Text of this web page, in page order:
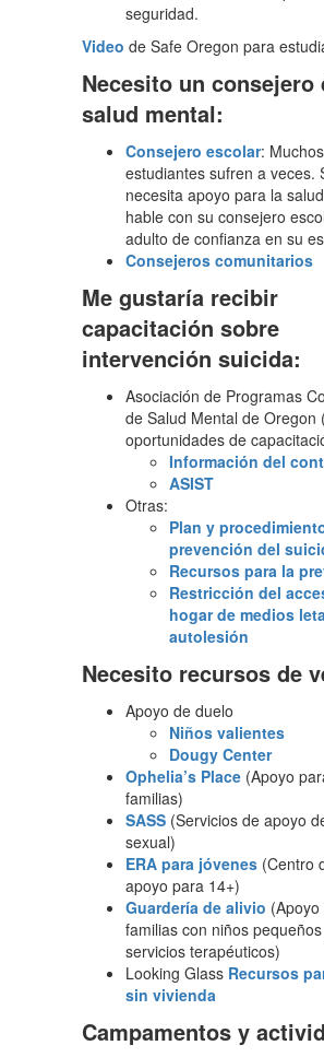
seguridad.
Video de Safe Oregon para
Necesito un consejero
salud mental:
Consejero escolar: Muchos
estudiantes sufren a veces.
necesita apoyo para la
hable con su consejero
adulto de confianza en su
Consejeros comunitarios
Me gustaría recibir
capacitación sobre
intervención suicida:
Asociación de Programas
de Salud Mental de Oregon
oportunidades de
Información del
ASIST
Otras:
Plan y
prevención del
Recursos para la
Restricción del
hogar de medios
autolesión
Necesito recursos de
Apoyo de duelo
Niños valientes
Dougy Center
Ophelia’s Place (Apoyo
familias)
SASS (Servicios de apoyo
sexual)
ERA para jóvenes (Centro
apoyo para 14+)
Guardería de alivio
familias con niños
servicios terapéuticos)
Looking Glass Recursos
sin vivienda
Campamentos y